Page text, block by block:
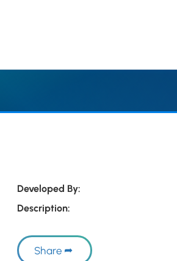
Developed By:
Description:
Share